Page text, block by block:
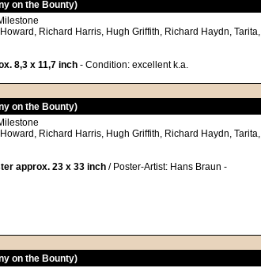
on the Bounty)
Richard Harris, Hugh Griffith, Richard Haydn, Tarita,
8,3 x 11,7 inch - Condition: excellent k.a.
on the Bounty)
Richard Harris, Hugh Griffith, Richard Haydn, Tarita,
approx. 23 x 33 inch / Poster-Artist: Hans Braun -
on the Bounty)